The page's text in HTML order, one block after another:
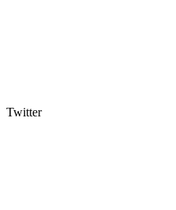
Twitter